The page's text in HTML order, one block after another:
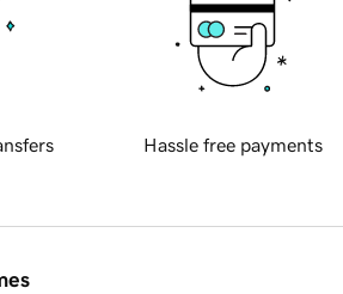
Hassle free payments